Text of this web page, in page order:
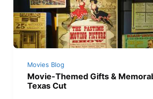
Movies Blog
Movie-Themed Gifts &
Texas Cut